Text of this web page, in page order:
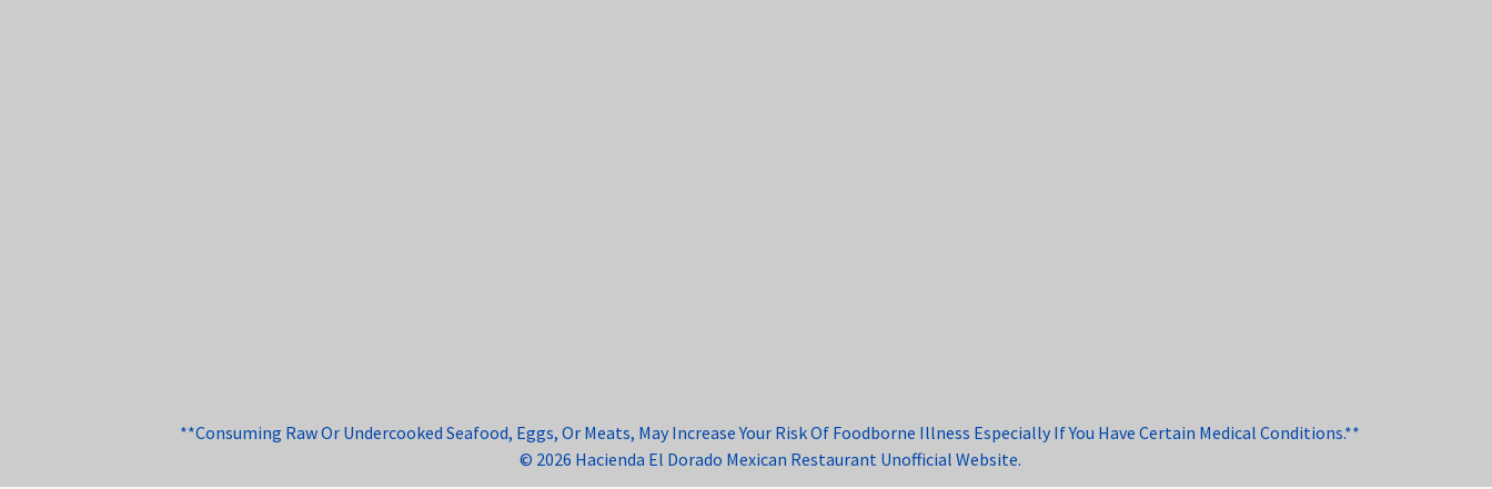
**Consuming Raw Or Undercooked Seafood, Eggs, Or Meats, May Increase Your Risk Of Foodborne Illness Especially If You Have Certain Medical Conditions.**
© 2026 Hacienda El Dorado Mexican Restaurant Unofficial Website.